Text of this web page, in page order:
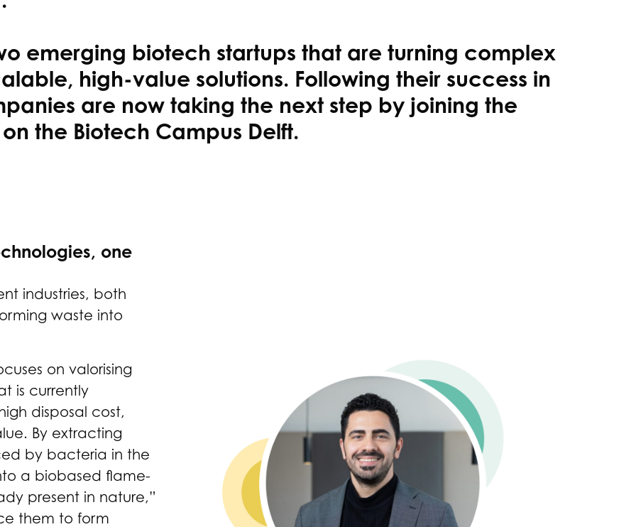
emerging biotech startups that are turning complex
high-value solutions. Following their success in
are now taking the next step by joining the
the Biotech Campus Delft.
one
industries, both
waste into
on valorising
is currently
disposal cost,
By extracting
by bacteria in the
a biobased flame-
present in nature,”
them to form